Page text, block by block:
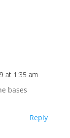
at 1:35 am
bases
Reply